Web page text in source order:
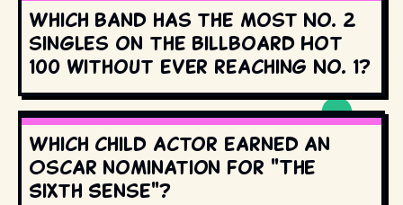
Which band has the most No. 2
singles on the Billboard Hot
100 without ever reaching No. 1?
Which child actor earned an
Oscar nomination for "The
Sixth Sense"?